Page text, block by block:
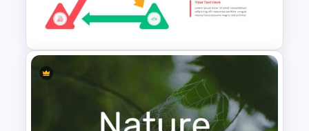
Circular Infographic Template